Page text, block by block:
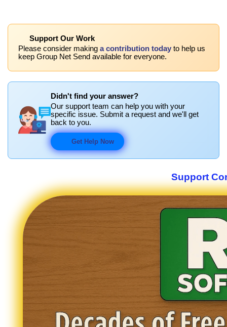
Support Our Work
Please consider making a contribution today to help us
keep Group Net Send available for everyone.
Didn't find your answer?
Our support team can help you with your
specific issue. Submit a request and we'll get
back to you.
Get Help Now
Support